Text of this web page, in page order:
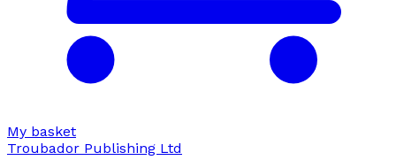
My basket
Troubador Publishing Ltd